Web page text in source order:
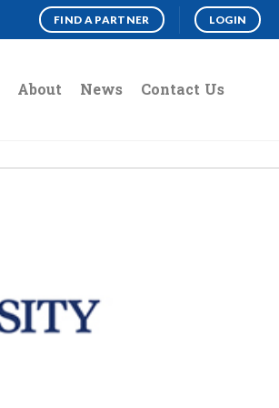
FIND A PARTNER LOGIN
About News Contact Us